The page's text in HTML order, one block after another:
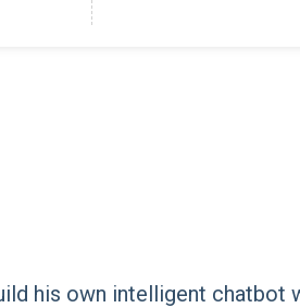
his own intelligent chatbot